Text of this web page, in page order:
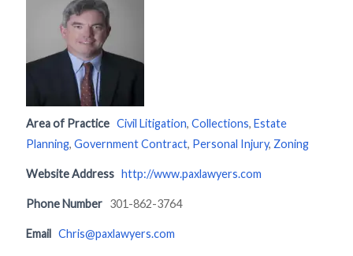
Area of Practice Civil Litigation, Collections, Estate
Planning, Government Contract, Personal Injury, Zoning
Website Address http://www.paxlawyers.com
Phone Number 301-862-3764
Email Chris@paxlawyers.com